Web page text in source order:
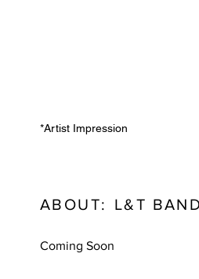
*Artist Impression
ABOUT: L&T
Coming Soon